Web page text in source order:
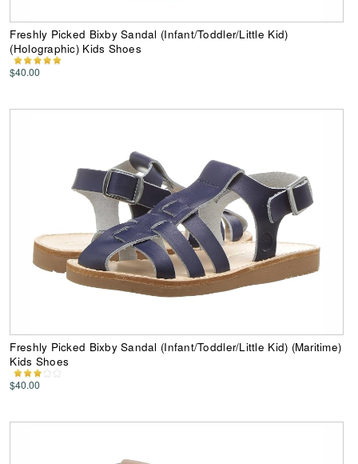
Freshly Picked Bixby Sandal (Infant/Toddler/Little Kid)
(Holographic) Kids Shoes
$40.00
Freshly Picked Bixby Sandal (Infant/Toddler/Little Kid) (Maritime)
Kids Shoes
$40.00